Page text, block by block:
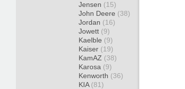
Jensen (15)
John Deere (38)
Jordan (16)
Jowett (9)
Kaelble (9)
Kaiser (19)
KamAZ (38)
Karosa (9)
Kenworth (36)
KIA (81)